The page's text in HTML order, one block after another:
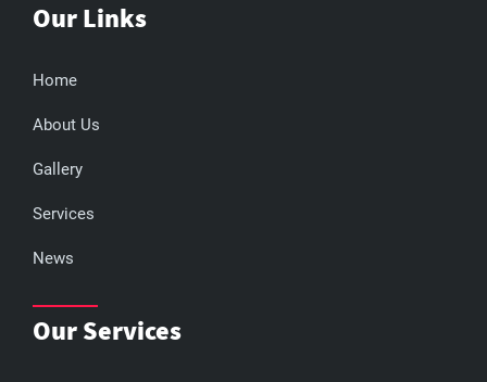
Our Links
Home
About Us
Gallery
Services
News
Our Services